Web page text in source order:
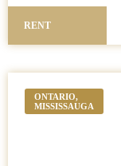
RENT
ONTARIO,
MISSISSAUGA